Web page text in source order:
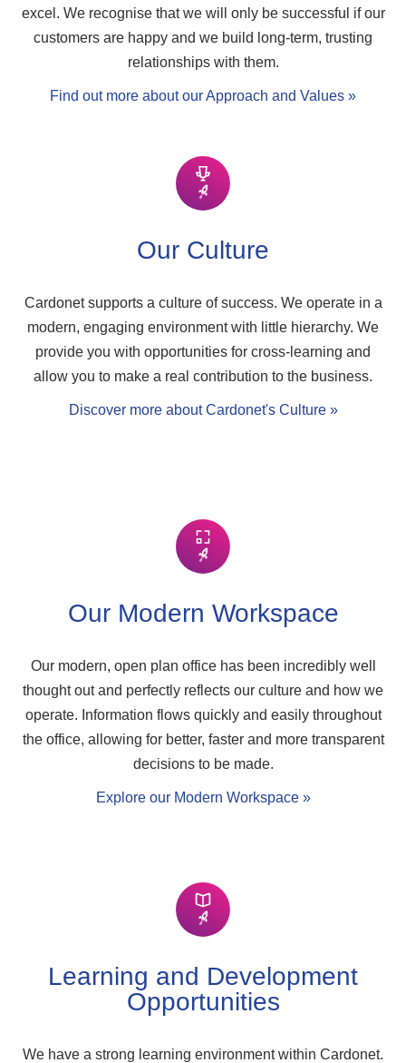
excel. We recognise that we will only be successful if our
customers are happy and we build long-term, trusting
relationships with them.
Find out more about our Approach and Values »
Our Culture
Cardonet supports a culture of success. We operate in a
modern, engaging environment with little hierarchy. We
provide you with opportunities for cross-learning and
allow you to make a real contribution to the business.
Discover more about Cardonet's Culture »
Our Modern Workspace
Our modern, open plan office has been incredibly well
thought out and perfectly reflects our culture and how we
operate. Information flows quickly and easily throughout
the office, allowing for better, faster and more transparent
decisions to be made.
Explore our Modern Workspace »
Learning and Development
Opportunities
We have a strong learning environment within Cardonet.